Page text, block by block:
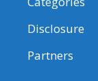
Disclosure
Partners